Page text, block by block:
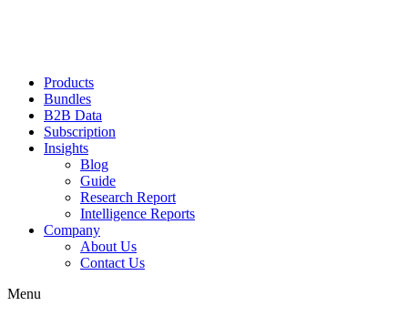
Products
Bundles
B2B Data
Subscription
Insights
Blog
Guide
Research Report
Intelligence Reports
Company
About Us
Contact Us
Menu